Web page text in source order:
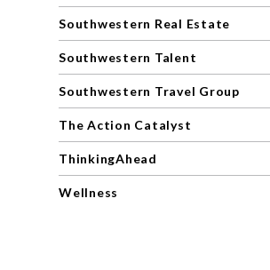
Southwestern Real Estate
Southwestern Talent
Southwestern Travel Group
The Action Catalyst
ThinkingAhead
Wellness